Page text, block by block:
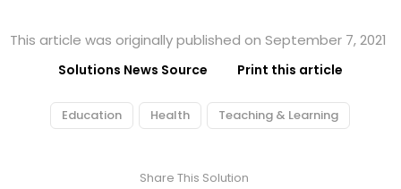
This article was originally published on September 7, 2021
Solutions News Source Print this article
Education Health Teaching & Learning
Share This Solution